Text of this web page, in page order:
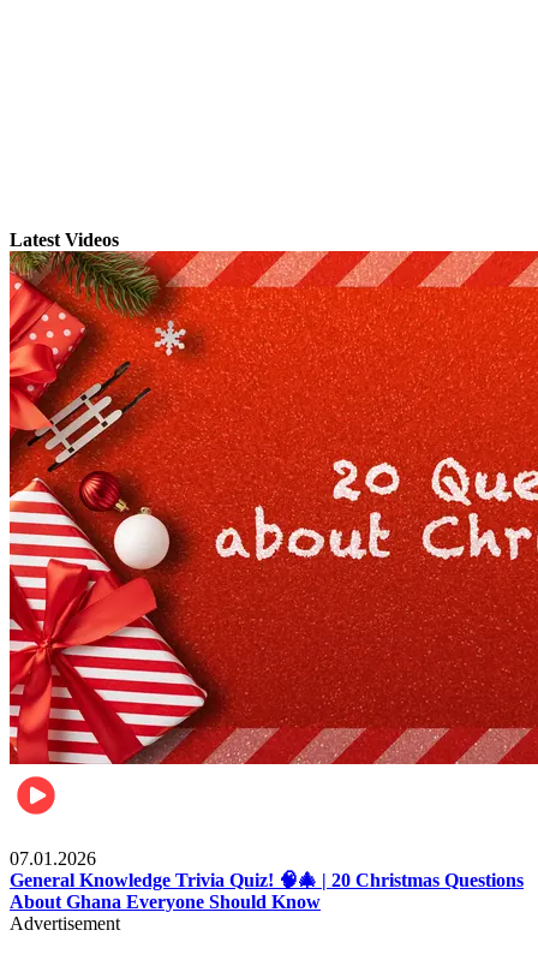
Latest Videos
07.01.2026
General Knowledge Trivia Quiz! 🧠🎄 | 20 Christmas Questions
About Ghana Everyone Should Know
Advertisement